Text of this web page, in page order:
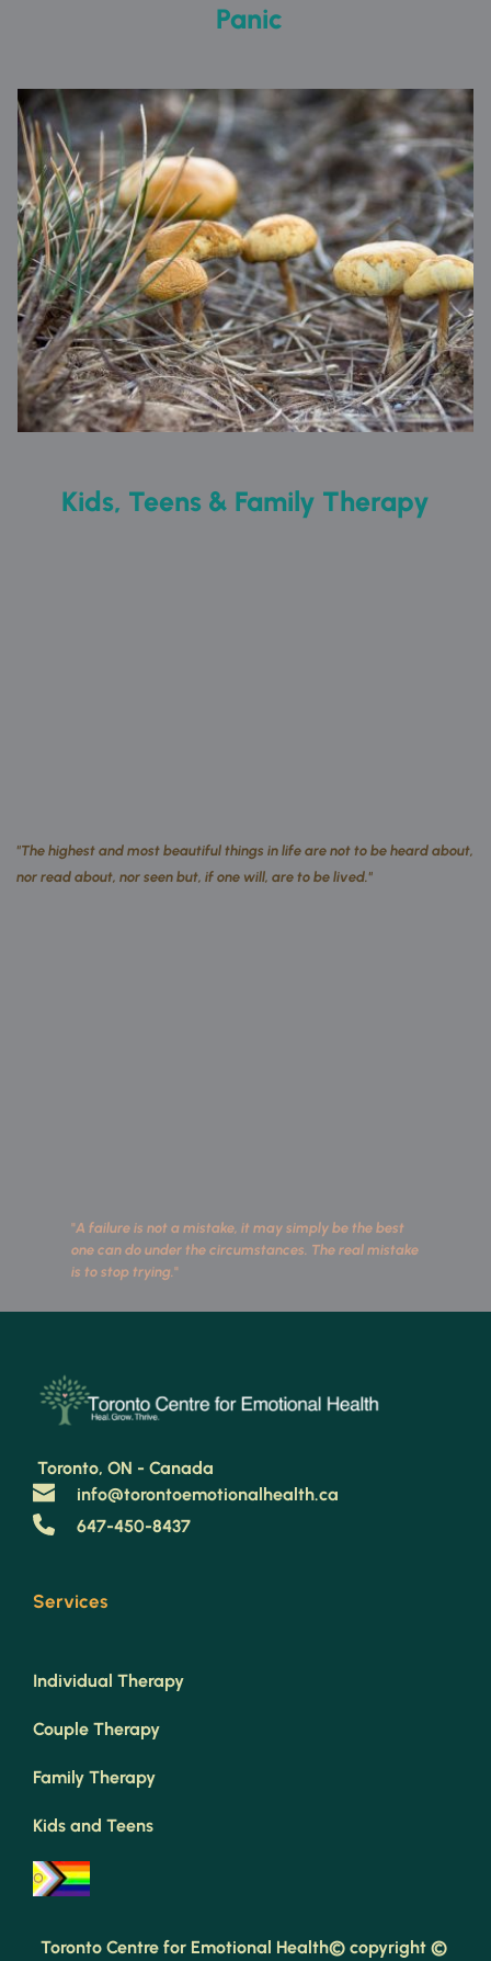
Panic
Kids, Teens & Family Therapy
"The highest and most beautiful things in life are not to be heard about,
nor read about, nor seen but, if one will, are to be lived."
"A failure is not a mistake, it may simply be the best
one can do under the circumstances. The real mistake
is to stop trying."
Toronto, ON - Canada
info@torontoemotionalhealth.ca
647-450-8437
Services
Individual Therapy
Couple Therapy
Family Therapy
Kids and Teens
Toronto Centre for Emotional Health© copyright ©